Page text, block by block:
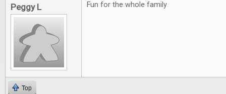
Peggy L Fun for the whole family
Top